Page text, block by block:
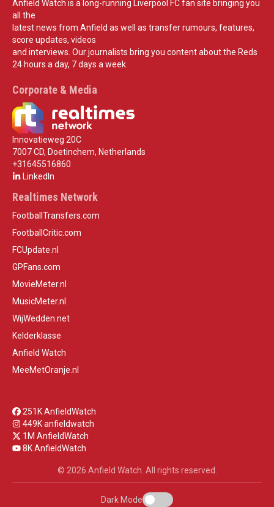
Anfield Watch is a long-running Liverpool FC fan site bringing you
all the
latest news from Anfield as well as transfer rumours, features,
score updates, videos
and interviews. Our journalists bring you content about the Reds
24 hours a day, 7 days a week.
Corporate & Media
Innovatieweg 20C
7007 CD, Doetinchem, Netherlands
+31645516860
LinkedIn
Realtimes Network
FootballTransfers.com
FootballCritic.com
FCUpdate.nl
GPFans.com
MovieMeter.nl
MusicMeter.nl
WijWedden.net
Kelderklasse
Anfield Watch
MeeMetOranje.nl
251K AnfieldWatch
449K anfieldwatch
1M AnfieldWatch
8K AnfieldWatch
© 2026 Anfield Watch. All rights reserved.
Dark Mode